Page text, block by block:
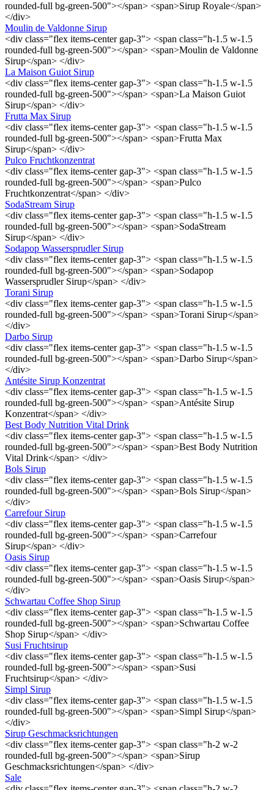
rounded-full bg-green-500"></span> <span>Sirup Royale</span>
</div>
Moulin de Valdonne Sirup
<div class="flex items-center gap-3"> <span class="h-1.5 w-1.5
rounded-full bg-green-500"></span> <span>Moulin de Valdonne
Sirup</span> </div>
La Maison Guiot Sirup
<div class="flex items-center gap-3"> <span class="h-1.5 w-1.5
rounded-full bg-green-500"></span> <span>La Maison Guiot
Sirup</span> </div>
Frutta Max Sirup
<div class="flex items-center gap-3"> <span class="h-1.5 w-1.5
rounded-full bg-green-500"></span> <span>Frutta Max
Sirup</span> </div>
Pulco Fruchtkonzentrat
<div class="flex items-center gap-3"> <span class="h-1.5 w-1.5
rounded-full bg-green-500"></span> <span>Pulco
Fruchtkonzentrat</span> </div>
SodaStream Sirup
<div class="flex items-center gap-3"> <span class="h-1.5 w-1.5
rounded-full bg-green-500"></span> <span>SodaStream
Sirup</span> </div>
Sodapop Wassersprudler Sirup
<div class="flex items-center gap-3"> <span class="h-1.5 w-1.5
rounded-full bg-green-500"></span> <span>Sodapop
Wassersprudler Sirup</span> </div>
Torani Sirup
<div class="flex items-center gap-3"> <span class="h-1.5 w-1.5
rounded-full bg-green-500"></span> <span>Torani Sirup</span>
</div>
Darbo Sirup
<div class="flex items-center gap-3"> <span class="h-1.5 w-1.5
rounded-full bg-green-500"></span> <span>Darbo Sirup</span>
</div>
Antésite Sirup Konzentrat
<div class="flex items-center gap-3"> <span class="h-1.5 w-1.5
rounded-full bg-green-500"></span> <span>Antésite Sirup
Konzentrat</span> </div>
Best Body Nutrition Vital Drink
<div class="flex items-center gap-3"> <span class="h-1.5 w-1.5
rounded-full bg-green-500"></span> <span>Best Body Nutrition
Vital Drink</span> </div>
Bols Sirup
<div class="flex items-center gap-3"> <span class="h-1.5 w-1.5
rounded-full bg-green-500"></span> <span>Bols Sirup</span>
</div>
Carrefour Sirup
<div class="flex items-center gap-3"> <span class="h-1.5 w-1.5
rounded-full bg-green-500"></span> <span>Carrefour
Sirup</span> </div>
Oasis Sirup
<div class="flex items-center gap-3"> <span class="h-1.5 w-1.5
rounded-full bg-green-500"></span> <span>Oasis Sirup</span>
</div>
Schwartau Coffee Shop Sirup
<div class="flex items-center gap-3"> <span class="h-1.5 w-1.5
rounded-full bg-green-500"></span> <span>Schwartau Coffee
Shop Sirup</span> </div>
Susi Fruchtsirup
<div class="flex items-center gap-3"> <span class="h-1.5 w-1.5
rounded-full bg-green-500"></span> <span>Susi
Fruchtsirup</span> </div>
Simpl Sirup
<div class="flex items-center gap-3"> <span class="h-1.5 w-1.5
rounded-full bg-green-500"></span> <span>Simpl Sirup</span>
</div>
Sirup Geschmacksrichtungen
<div class="flex items-center gap-3"> <span class="h-2 w-2
rounded-full bg-green-500"></span> <span>Sirup
Geschmacksrichtungen</span> </div>
Sale